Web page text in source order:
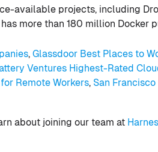
available projects, including
has more than 180 million Docker
, Glassdoor Best Places to
Ventures Highest-Rated
Remote Workers, San
about joining our team at